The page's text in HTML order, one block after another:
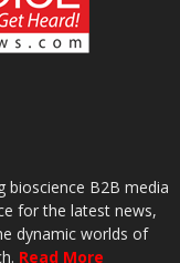
bioscience B2B media
for the latest news,
dynamic worlds of
Read More